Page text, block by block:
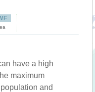
have a high
maximum
and